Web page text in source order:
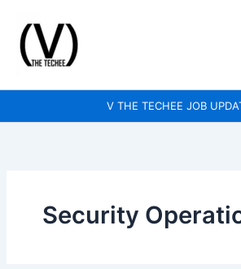
content
V THE TECHEE JOB
Security